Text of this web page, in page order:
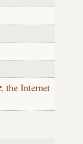
,the Internet